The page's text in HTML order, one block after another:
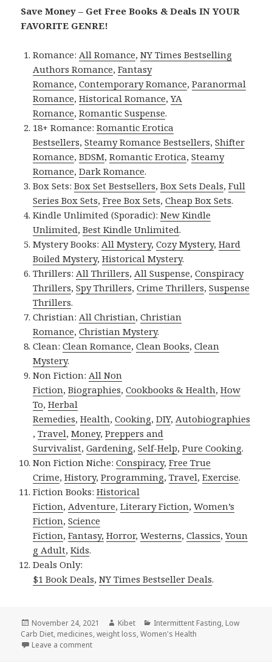
Save Money – Get Free Books & Deals IN YOUR
FAVORITE GENRE!
Romance: All Romance,NY Times Bestselling
Authors Romance,Fantasy
Romance,Contemporary Romance,Paranormal
Romance,Historical Romance,YA
Romance,Romantic Suspense.
18+ Romance:Romantic Erotica
Bestsellers,Steamy Romance Bestsellers,Shifter
Romance,BDSM,Romantic Erotica,Steamy
Romance,Dark Romance.
Box Sets:Box Set Bestsellers,Box Sets Deals,Full
Series Box Sets,Free Box Sets,Cheap Box Sets.
Kindle Unlimited (Sporadic):New Kindle
Unlimited,Best Kindle Unlimited.
Mystery Books: All Mystery,Cozy Mystery,Hard
Boiled Mystery,Historical Mystery.
Thrillers: All Thrillers, All Suspense,Conspiracy
Thrillers,Spy Thrillers,Crime Thrillers,Suspense
Thrillers.
Christian: All Christian,Christian
Romance,Christian Mystery.
Clean:Clean Romance,Clean Books,Clean
Mystery.
Non Fiction: All Non
Fiction,Biographies,Cookbooks & Health,How
To,Herbal
Remedies,Health,Cooking,DIY, Autobiographies
,Travel,Money,Preppers and
Survivalist,Gardening,Self-Help,Pure Cooking.
Non Fiction Niche:Conspiracy,Free True
Crime,History,Programming,Travel,Exercise.
Fiction Books:Historical
Fiction, Adventure,Literary Fiction,Women’s
Fiction,Science
Fiction,Fantasy, Horror,Westerns,Classics,Youn
g Adult,Kids.
Deals Only:
$1 Book Deals,NY Times Bestseller Deals.
Posted
on
November 24, 2021 Author
Kibet Categories
Intermittent Fasting, Low
Carb Diet, medicines,weight loss,Women's Health
Leave a comment